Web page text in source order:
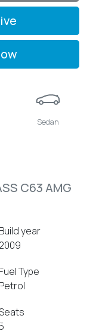
Sedan
C63 AMG
Build year
2009
Fuel Type
Petrol